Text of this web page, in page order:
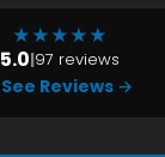
★★★★★
5.0|97 reviews
See Reviews →